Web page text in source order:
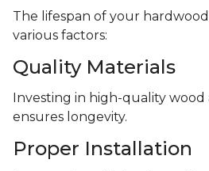
The lifespan of your
various factors:
Quality Materials
Investing in high-quality wood
ensures longevity.
Proper Installation